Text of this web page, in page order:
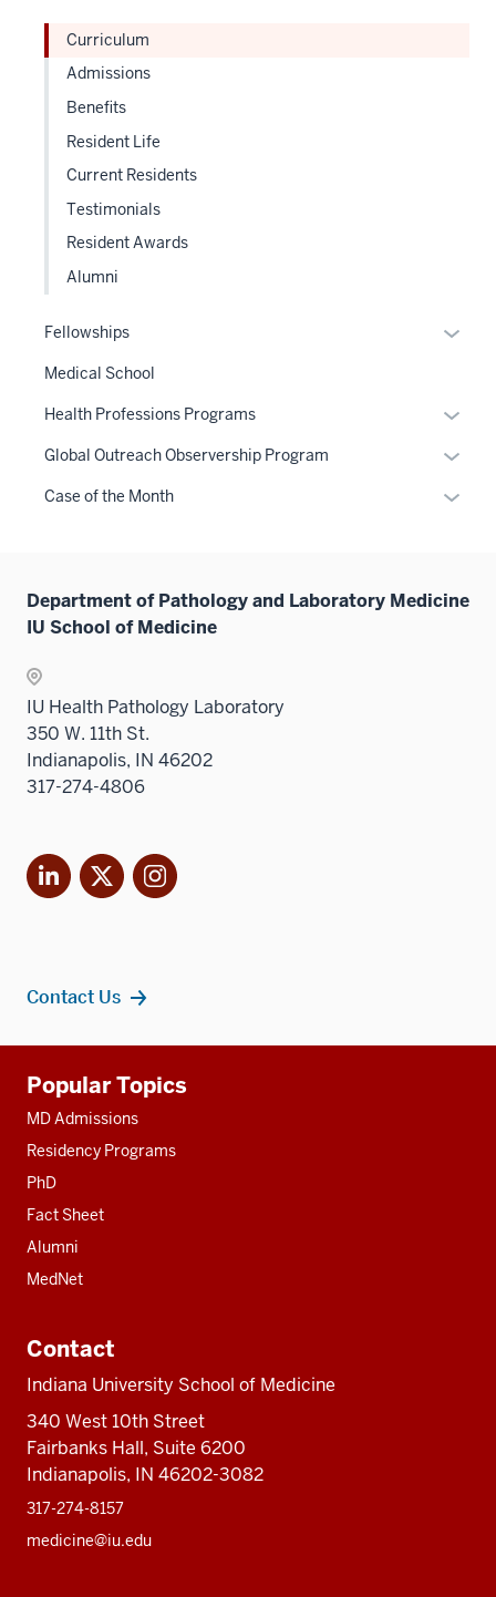
Curriculum
Admissions
Benefits
Resident Life
Current Residents
Testimonials
Resident Awards
Alumni
Fellowships
links
under
the
Medical School
Health Professions Programs
hide
links
Global Outreach Observership Program
hide
the
Case of the Month
Department of Pathology and Laboratory Medicine
IU School of Medicine
IU Health Pathology Laboratory
350 W. 11th St.
Indianapolis, IN 46202
317-274-4806
LinkedIn
X Instagram
Contact Us
resources
Popular Topics
MD Admissions
Residency Programs
PhD
Fact Sheet
Alumni
MedNet
Contact
Indiana University School of Medicine
340 West 10th Street
Fairbanks Hall, Suite 6200
Indianapolis, IN 46202-3082
317-274-8157
medicine@iu.edu